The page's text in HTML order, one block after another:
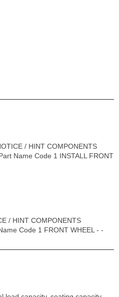
/ HINT COMPONENTS
Name Code 1 INSTALL FRONT
/ HINT COMPONENTS
Code 1 FRONT WHEEL - -